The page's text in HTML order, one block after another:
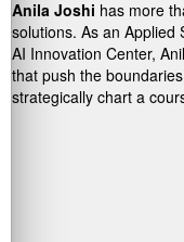
Anila Joshi has more
solutions. As an Applied
AI Innovation Center,
that push the
strategically chart a